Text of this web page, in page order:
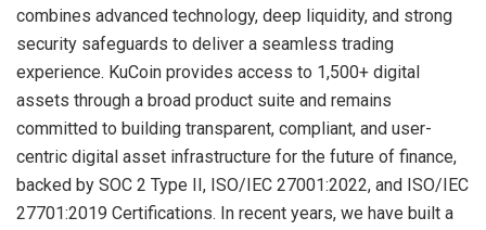
combines advanced technology, deep liquidity, and strong
security safeguards to deliver a seamless trading
experience. KuCoin provides access to 1,500+ digital
assets through a broad product suite and remains
committed to building transparent, compliant, and user-
centric digital asset infrastructure for the future of finance,
backed by SOC 2 Type II, ISO/IEC 27001:2022, and ISO/IEC
27701:2019 Certifications. In recent years, we have built a